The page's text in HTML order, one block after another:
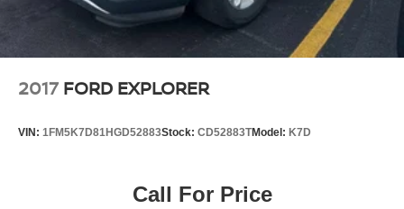
2017 FORD EXPLORER
VIN: 1FM5K7D81HGD52883Stock: CD52883TModel: K7D
Call For Price